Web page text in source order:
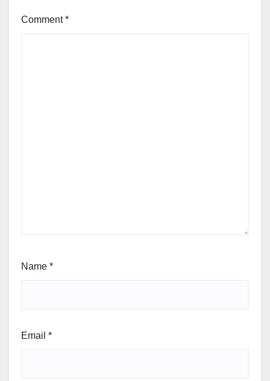
Comment*
Name *
Email *